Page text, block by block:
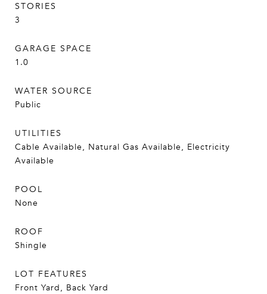
STORIES
3
GARAGE SPACE
1.0
WATER SOURCE
Public
UTILITIES
Cable Available, Natural Gas Available, Electricity
Available
POOL
None
ROOF
Shingle
LOT FEATURES
Front Yard, Back Yard